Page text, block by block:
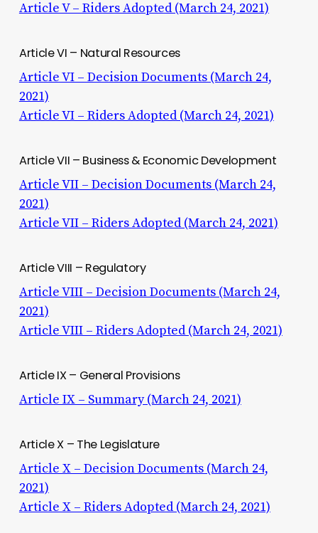
Article V – Riders Adopted (March 24, 2021)
Article VI – Natural Resources
Article VI – Decision Documents (March 24,
2021)
Article VI – Riders Adopted (March 24, 2021)
Article VII – Business & Economic Development
Article VII – Decision Documents (March 24,
2021)
Article VII – Riders Adopted (March 24, 2021)
Article VIII – Regulatory
Article VIII – Decision Documents (March 24,
2021)
Article VIII – Riders Adopted (March 24, 2021)
Article IX – General Provisions
Article IX – Summary (March 24, 2021)
Article X – The Legislature
Article X – Decision Documents (March 24,
2021)
Article X – Riders Adopted (March 24, 2021)